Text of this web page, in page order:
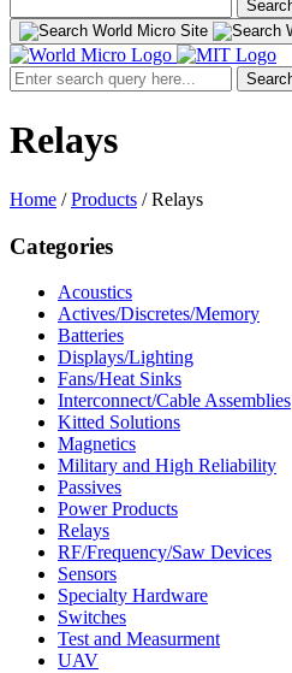
for:
Search
for:
Relays
Home /Products /Relays
Categories
Acoustics
Actives/Discretes/Memory
Batteries
Displays/Lighting
Fans/Heat Sinks
Interconnect/Cable Assemblies
Kitted Solutions
Magnetics
Military and High Reliability
Passives
Power Products
Relays
RF/Frequency/Saw Devices
Sensors
Specialty Hardware
Switches
Test and Measurment
UAV